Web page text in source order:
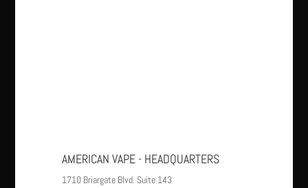
AMERICAN VAPE - HEADQUARTERS
1710 Briargate Blvd. Suite 143